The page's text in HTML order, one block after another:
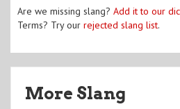
Are we missing slang? Add it to our
Terms? Try our rejected slang list.
More Slang